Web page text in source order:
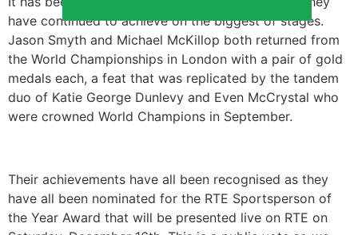
have continued to achieve on the biggest of stages.
Jason Smyth and Michael McKillop both returned from
the World Championships in London with a pair of gold
medals each, a feat that was replicated by the tandem
duo of Katie George Dunlevy and Even McCrystal who
were crowned World Champions in September.
Their achievements have all been recognised as they
have all been nominated for the RTE Sportsperson of
the Year Award that will be presented live on RTE on